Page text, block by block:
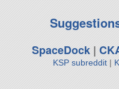
SpaceDock|
KSP subreddit|